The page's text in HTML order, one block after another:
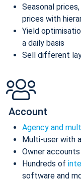
Seasonal
prices with
Yield
a daily basis
Sell different
Account
Agency and
Multi-user with
Owner accounts
Hundreds of
software and